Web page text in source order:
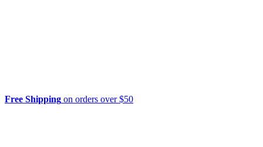
Free Shipping on orders over $50